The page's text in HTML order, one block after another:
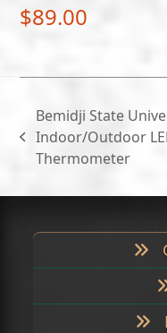
$89.00
previous
post:
Bemidji State
Indoor/Outdoor
Thermometer